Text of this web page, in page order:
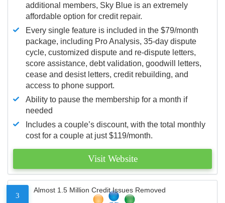
additional members, Sky Blue is an extremely
affordable option for credit repair.
Every single feature is included in the $79/month
package, including Pro Analysis, 35-day dispute
cycle, customized dispute and re-dispute letters,
score assistance, debt validation, goodwill letters,
cease and desist letters, credit rebuilding, and
access to phone support.
Ability to pause the membership for a month if
needed
Includes a couple’s discount, with the total monthly
cost for a couple at just $119/month.
Visit Website
3
Almost 1.5 Million Credit Issues Removed